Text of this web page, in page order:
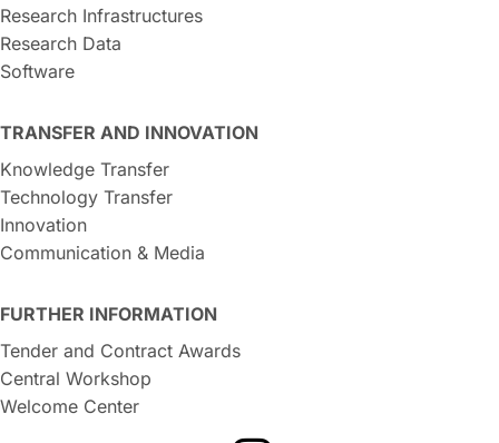
Research Infrastructures
Research Data
Software
TRANSFER AND INNOVATION
Knowledge Transfer
Technology Transfer
Innovation
Communication & Media
FURTHER INFORMATION
Tender and Contract Awards
Central Workshop
Welcome Center